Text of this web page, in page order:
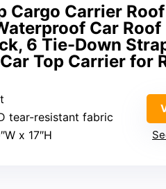
Cargo Carrier
Car Roof
6 Tie-Down
Top Carrier for
tear-resistant fabric
x 17″H